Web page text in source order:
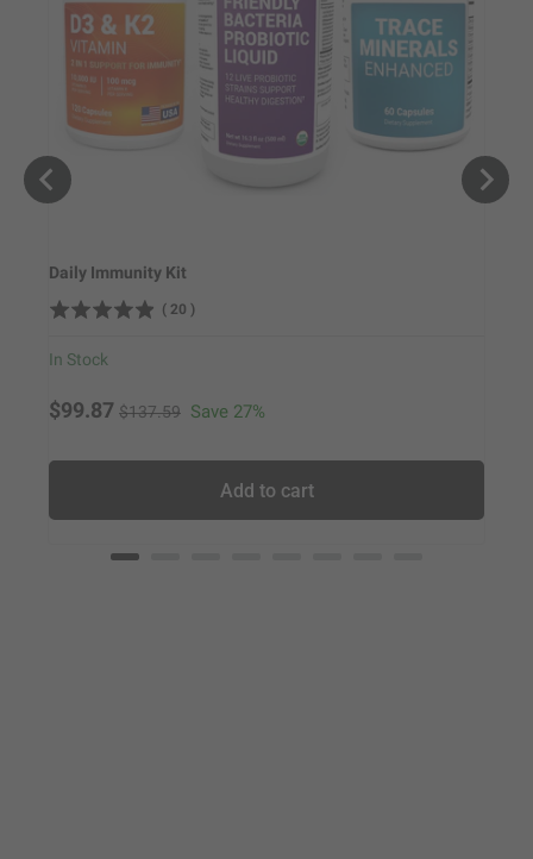
Daily Immunity Kit
( 20 )
In Stock
Sale price
$99.87 Original price
$137.59 Save 27%
Add to cart